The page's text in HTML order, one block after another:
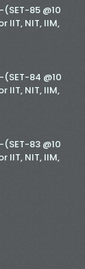
85 @10
IIT, NIT, IIM,
84 @10
IIT, NIT, IIM,
83 @10
IIT, NIT, IIM,